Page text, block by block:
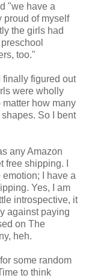
"we have a
proud of myself
the girls had
too."
finally figured out
were wholly
how many
So I bent
any Amazon
shipping. I
I have a
Yes, I am
introspective, it
against paying
on The
heh.
some random
to think